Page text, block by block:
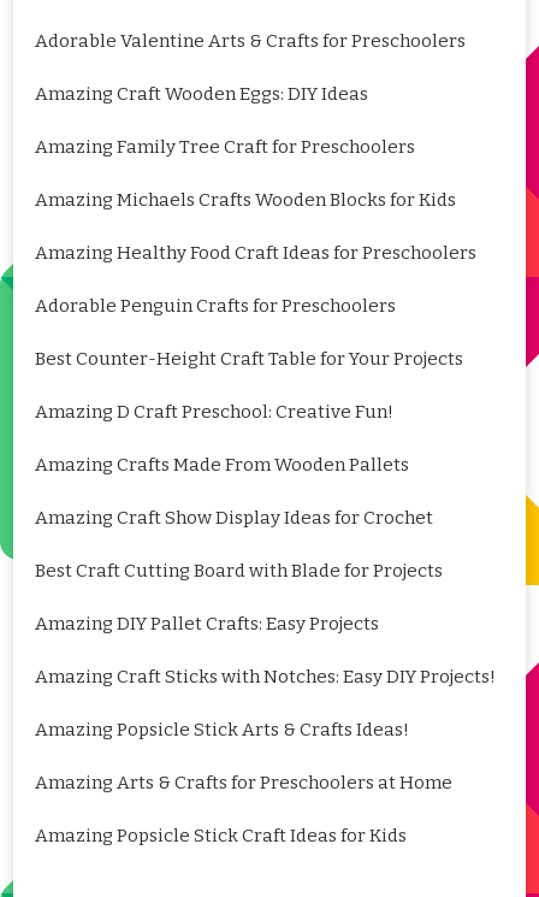
Adorable Valentine Arts & Crafts for Preschoolers
Amazing Craft Wooden Eggs: DIY Ideas
Amazing Family Tree Craft for Preschoolers
Amazing Michaels Crafts Wooden Blocks for Kids
Amazing Healthy Food Craft Ideas for Preschoolers
Adorable Penguin Crafts for Preschoolers
Best Counter-Height Craft Table for Your Projects
Amazing D Craft Preschool: Creative Fun!
Amazing Crafts Made From Wooden Pallets
Amazing Craft Show Display Ideas for Crochet
Best Craft Cutting Board with Blade for Projects
Amazing DIY Pallet Crafts: Easy Projects
Amazing Craft Sticks with Notches: Easy DIY Projects!
Amazing Popsicle Stick Arts & Crafts Ideas!
Amazing Arts & Crafts for Preschoolers at Home
Amazing Popsicle Stick Craft Ideas for Kids